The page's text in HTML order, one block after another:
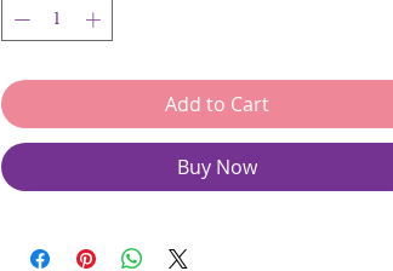
Add to Cart
Buy Now